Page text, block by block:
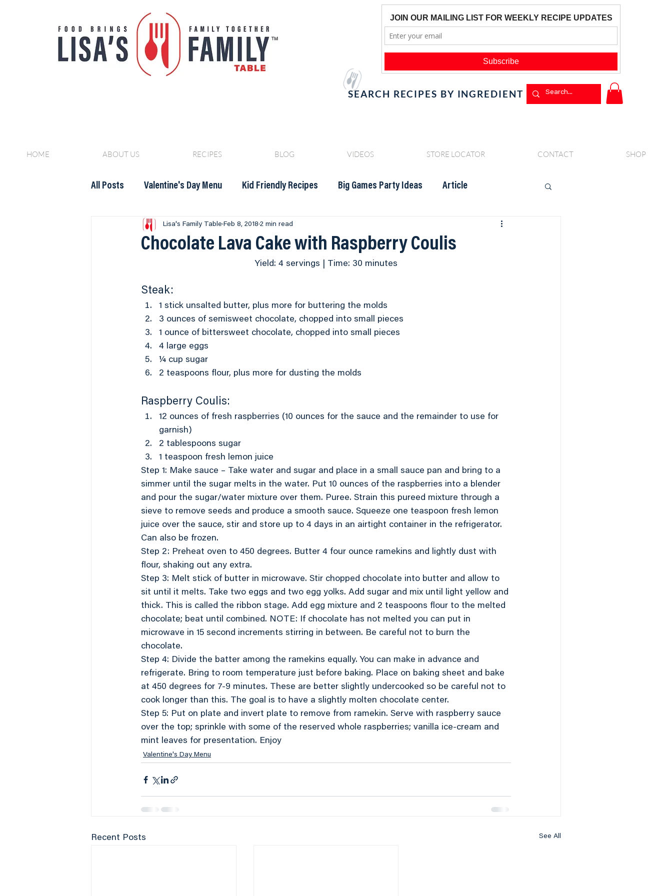
SEARCH RECIPES BY INGREDIENT
HOME ABOUT US RECIPES BLOG VIDEOS STORE LOCATOR CONTACT SHOP
All Posts Valentine's Day Menu Kid Friendly Recipes Big Games Party Ideas Article
2017 World Food Champ World Food Championship
Appetizers Chicken Sauces
Our Newest Recipes Videos Pastas Main Dish
Chocolate Lava Cake with Raspberry Coulis
Lisa's Family Table Feb 8, 2018 2 min read
Yield: 4 servings | Time: 30 minutes
Steak:
1 stick unsalted butter, plus more for buttering the molds
3 ounces of semisweet chocolate, chopped into small pieces
1 ounce of bittersweet chocolate, chopped into small pieces
4 large eggs
¼ cup sugar
2 teaspoons flour, plus more for dusting the molds
Raspberry Coulis:
12 ounces of fresh raspberries (10 ounces for the sauce and the remainder to use for
garnish)
2 tablespoons sugar
1 teaspoon fresh lemon juice
Step 1: Make sauce – Take water and sugar and place in a small sauce pan and bring to a
simmer until the sugar melts in the water. Put 10 ounces of the raspberries into a blender
and pour the sugar/water mixture over them. Puree. Strain this pureed mixture through a
sieve to remove seeds and produce a smooth sauce. Squeeze one teaspoon fresh lemon
juice over the sauce, stir and store up to 4 days in an airtight container in the refrigerator.
Can also be frozen.
Step 2: Preheat oven to 450 degrees. Butter 4 four ounce ramekins and lightly dust with
flour, shaking out any extra.
Step 3: Melt stick of butter in microwave. Stir chopped chocolate into butter and allow to
sit until it melts. Take two eggs and two egg yolks. Add sugar and mix until light yellow and
thick. This is called the ribbon stage. Add egg mixture and 2 teaspoons flour to the melted
chocolate; beat until combined. NOTE: If chocolate has not melted you can put in
microwave in 15 second increments stirring in between. Be careful not to burn the
chocolate.
Step 4: Divide the batter among the ramekins equally. You can make in advance and
refrigerate. Bring to room temperature just before baking. Place on baking sheet and bake
at 450 degrees for 7-9 minutes. These are better slightly undercooked so be careful not to
cook longer than this. The goal is to have a slightly molten chocolate center.
Step 5: Put on plate and invert plate to remove from ramekin. Serve with raspberry sauce
over the top; sprinkle with some of the reserved whole raspberries; vanilla ice-cream and
mint leaves for presentation. Enjoy
Valentine's Day Menu
Recent Posts See All